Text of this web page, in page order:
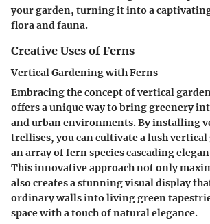
your garden, turning it into a
flora and fauna.
Creative Uses of Ferns
Vertical Gardening with Ferns
Embracing the concept of vertical
offers a unique way to bring greenery
and urban environments. By installing
trellises, you can cultivate a lush
an array of fern species cascading
This innovative approach not only
also creates a stunning visual display
ordinary walls into living green
space with a touch of natural elegance.